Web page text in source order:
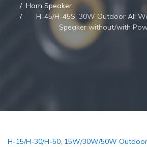
Horn Speaker
H-45/H-45S, 30W Outdoor All
Speaker without/with
H-15/H-30/H-50, 15W/30W/50W